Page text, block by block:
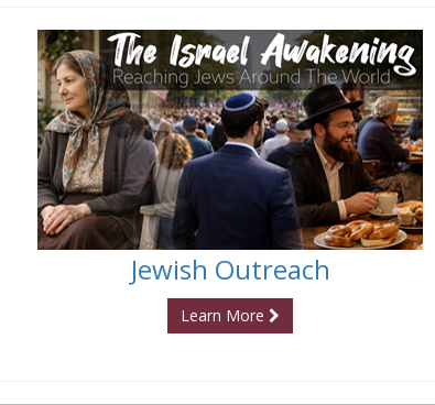
Jewish Outreach
Learn More